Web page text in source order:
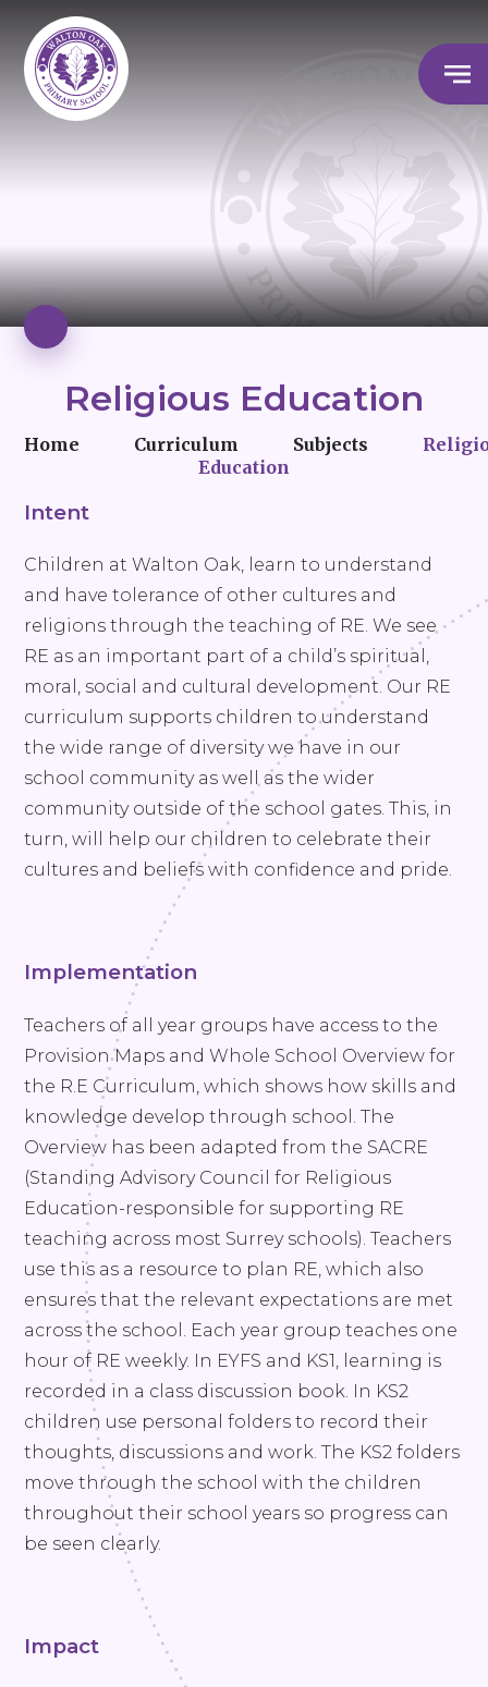
Religious Education
Home Curriculum Subjects
Education
Intent
Children at Walton Oak, learn to understand
and have tolerance of other cultures and
religions through the teaching of RE. We see
RE as an important part of a child’s spiritual,
moral, social and cultural development. Our RE
curriculum supports children to understand
the wide range of diversity we have in our
school community as well as the wider
community outside of the school gates. This, in
turn, will help our children to celebrate their
cultures and beliefs with confidence and pride.
Implementation
Teachers of all year groups have access to the
Provision Maps and Whole School Overview for
the R.E Curriculum, which shows how skills and
knowledge develop through school. The
Overview has been adapted from the SACRE
(Standing Advisory Council for Religious
Education-responsible for supporting RE
teaching across most Surrey schools). Teachers
use this as a resource to plan RE, which also
ensures that the relevant expectations are met
across the school. Each year group teaches one
hour of RE weekly. In EYFS and KS1, learning is
recorded in a class discussion book. In KS2
children use personal folders to record their
thoughts, discussions and work. The KS2 folders
move through the school with the children
throughout their school years so progress can
be seen clearly.
Impact